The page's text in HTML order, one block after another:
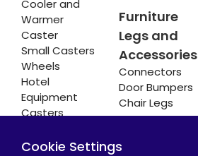
Cooler and
Warmer
Caster
Small Casters
Wheels
Hotel
Equipment
Casters
Furniture
Legs and
Accessories
Connectors
Door Bumpers
Chair Legs
Cookie Settings